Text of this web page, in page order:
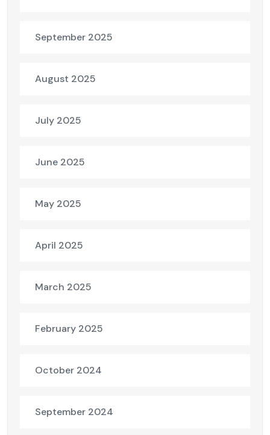
September 2025
August 2025
July 2025
June 2025
May 2025
April 2025
March 2025
February 2025
October 2024
September 2024